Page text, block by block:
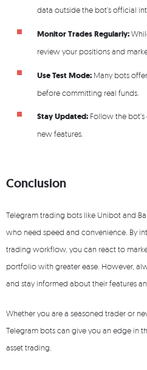
data outside the bot’s official
Monitor Trades Regularly:
review your positions and
Use Test Mode:Many bots
before committing real funds.
Stay Updated:Follow the
new features.
Conclusion
Telegram trading bots like Unibot and
who need speed and convenience. By
trading workflow, you can react to
portfolio with greater ease. However,
and stay informed about their features
Whether you are a seasoned trader or
Telegram bots can give you an edge in
asset trading.